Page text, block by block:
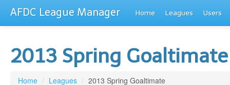
AFDC League Manager Home Leagues Users
2013 Spring
Home / Leagues / 2013 Spring Goaltimate